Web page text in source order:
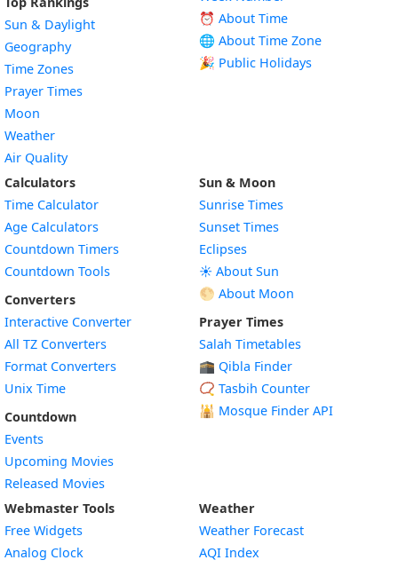
Sun & Daylight
Geography
Time Zones
Prayer Times
Moon
Weather
Air Quality
⏰ About Time
🌐 About Time Zone
🎉 Public Holidays
Calculators
Time Calculator
Age Calculators
Countdown Timers
Countdown Tools
Converters
Interactive Converter
All TZ Converters
Format Converters
Unix Time
Countdown
Events
Upcoming Movies
Released Movies
Sun & Moon
Sunrise Times
Sunset Times
Eclipses
☀️ About Sun
🌕 About Moon
Prayer Times
Salah Timetables
🕋 Qibla Finder
📿 Tasbih Counter
🕌 Mosque Finder API
Webmaster Tools
Free Widgets
Analog Clock
Weather
Weather Forecast
AQI Index